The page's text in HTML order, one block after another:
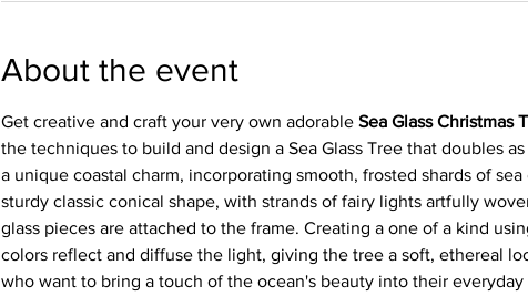
About the event
Get creative and craft your very own adorable Sea Glass Christmas
the techniques to build and design a Sea Glass Tree that doubles
a unique coastal charm, incorporating smooth, frosted shards of
sturdy classic conical shape, with strands of fairy lights artfully
glass pieces are attached to the frame. Creating a one of a kind
colors reflect and diffuse the light, giving the tree a soft, ethereal
who want to bring a touch of the ocean's beauty into their everyday